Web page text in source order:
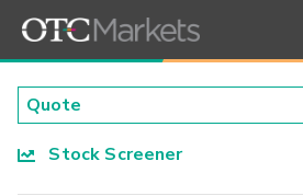
Stock Screener